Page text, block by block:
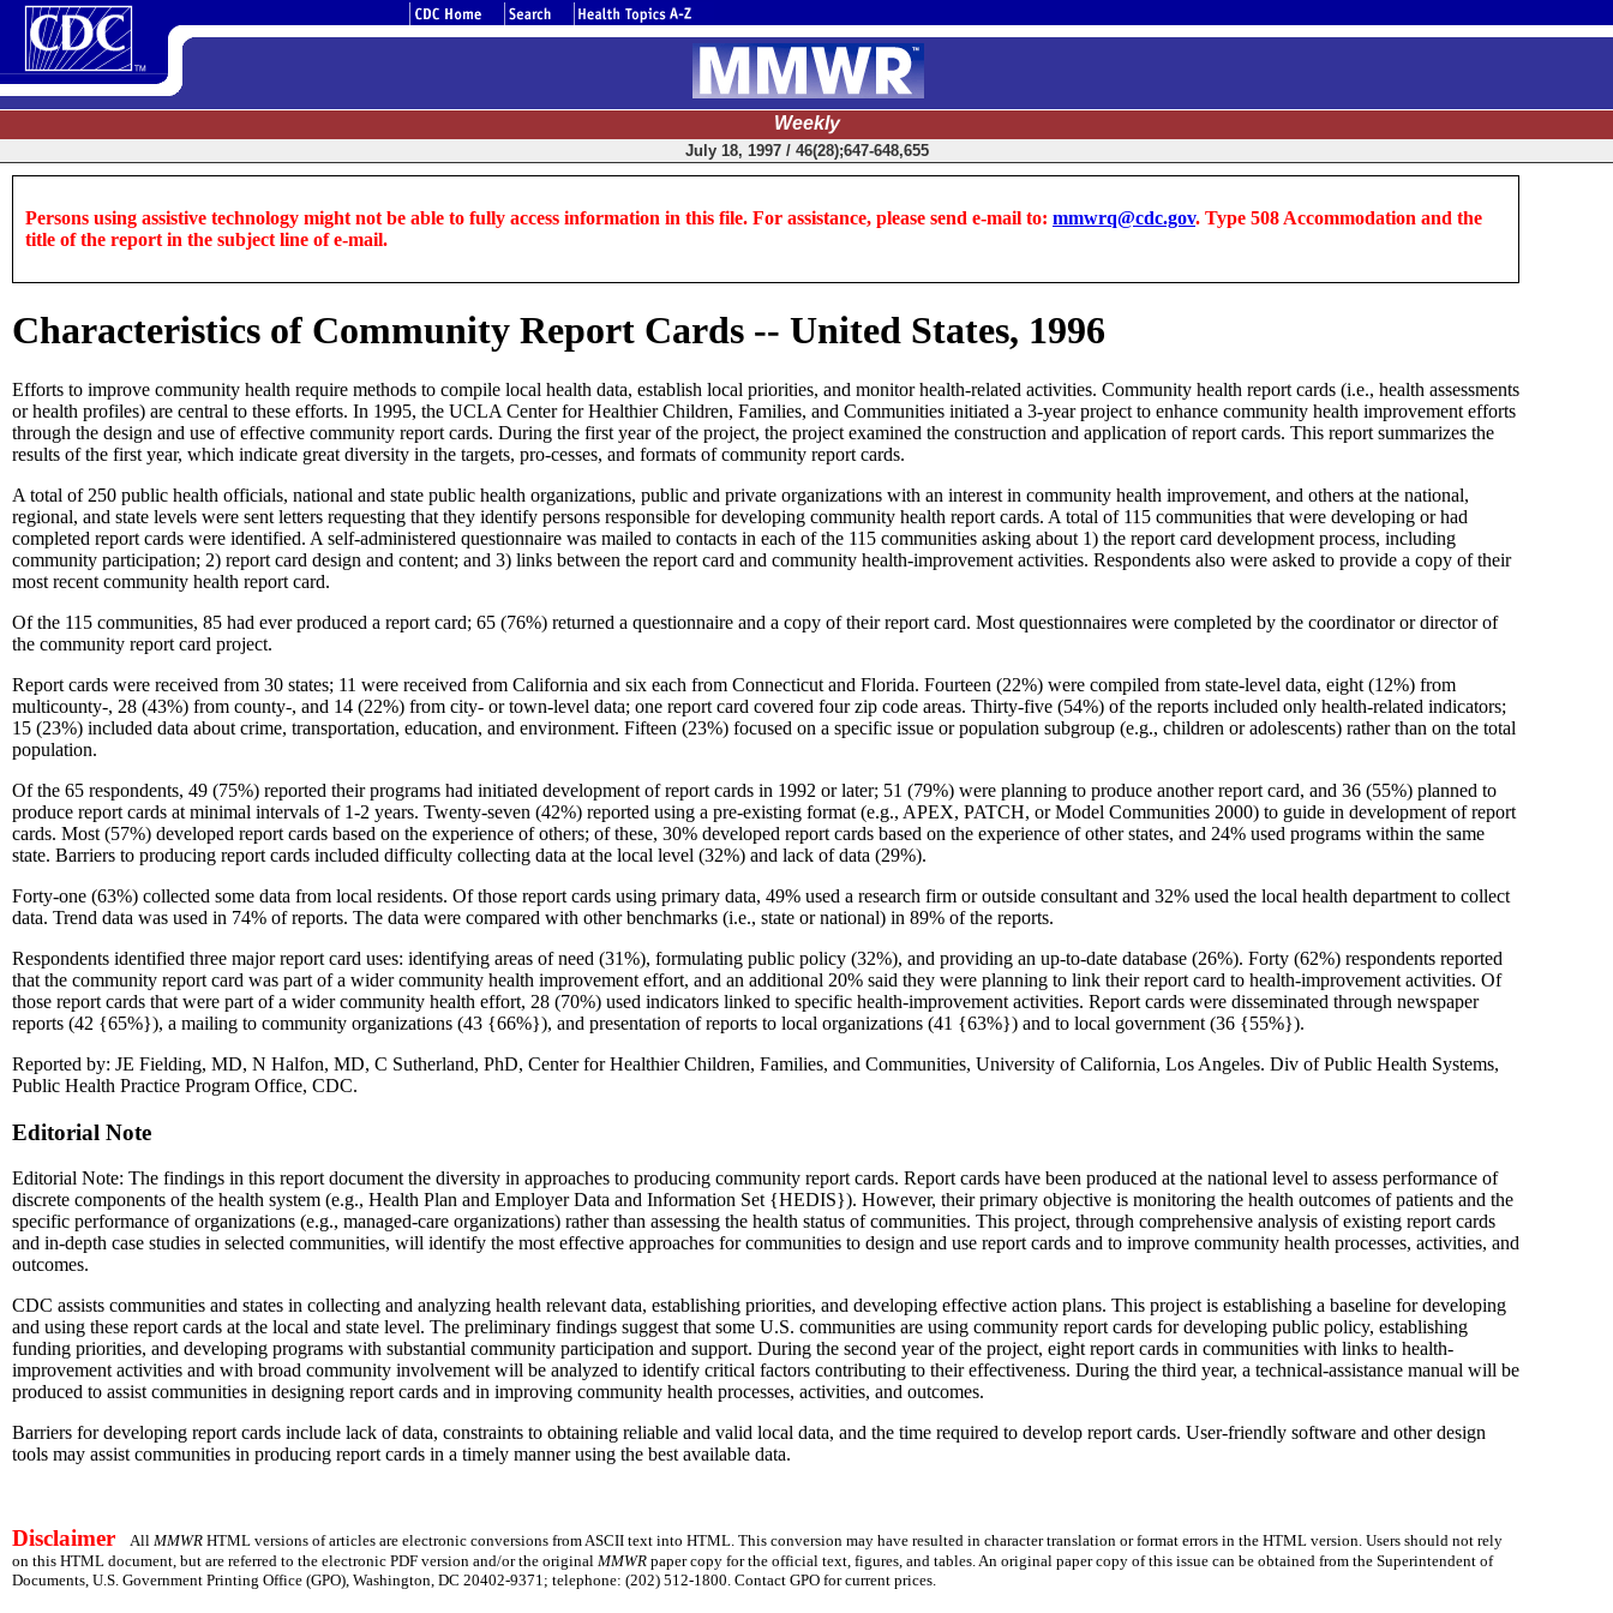
Weekly
July 18, 1997 / 46(28);647-648,655
Persons using assistive technology might not be able to fully access information in this file. For assistance, please send e-mail to: mmwrq@cdc.gov. Type 508 Accommodation and the
title of the report in the subject line of e-mail.
Characteristics of Community Report Cards -- United States, 1996
Efforts to improve community health require methods to compile local health data, establish local priorities, and monitor health-related activities. Community health report cards (i.e., health assessments
or health profiles) are central to these efforts. In 1995, the UCLA Center for Healthier Children, Families, and Communities initiated a 3-year project to enhance community health improvement efforts
through the design and use of effective community report cards. During the first year of the project, the project examined the construction and application of report cards. This report summarizes the
results of the first year, which indicate great diversity in the targets, pro-cesses, and formats of community report cards.
A total of 250 public health officials, national and state public health organizations, public and private organizations with an interest in community health improvement, and others at the national,
regional, and state levels were sent letters requesting that they identify persons responsible for developing community health report cards. A total of 115 communities that were developing or had
completed report cards were identified. A self-administered questionnaire was mailed to contacts in each of the 115 communities asking about 1) the report card development process, including
community participation; 2) report card design and content; and 3) links between the report card and community health-improvement activities. Respondents also were asked to provide a copy of their
most recent community health report card.
Of the 115 communities, 85 had ever produced a report card; 65 (76%) returned a questionnaire and a copy of their report card. Most questionnaires were completed by the coordinator or director of
the community report card project.
Report cards were received from 30 states; 11 were received from California and six each from Connecticut and Florida. Fourteen (22%) were compiled from state-level data, eight (12%) from
multicounty-, 28 (43%) from county-, and 14 (22%) from city- or town-level data; one report card covered four zip code areas. Thirty-five (54%) of the reports included only health-related indicators;
15 (23%) included data about crime, transportation, education, and environment. Fifteen (23%) focused on a specific issue or population subgroup (e.g., children or adolescents) rather than on the total
population.
Of the 65 respondents, 49 (75%) reported their programs had initiated development of report cards in 1992 or later; 51 (79%) were planning to produce another report card, and 36 (55%) planned to
produce report cards at minimal intervals of 1-2 years. Twenty-seven (42%) reported using a pre-existing format (e.g., APEX, PATCH, or Model Communities 2000) to guide in development of report
cards. Most (57%) developed report cards based on the experience of others; of these, 30% developed report cards based on the experience of other states, and 24% used programs within the same
state. Barriers to producing report cards included difficulty collecting data at the local level (32%) and lack of data (29%).
Forty-one (63%) collected some data from local residents. Of those report cards using primary data, 49% used a research firm or outside consultant and 32% used the local health department to collect
data. Trend data was used in 74% of reports. The data were compared with other benchmarks (i.e., state or national) in 89% of the reports.
Respondents identified three major report card uses: identifying areas of need (31%), formulating public policy (32%), and providing an up-to-date database (26%). Forty (62%) respondents reported
that the community report card was part of a wider community health improvement effort, and an additional 20% said they were planning to link their report card to health-improvement activities. Of
those report cards that were part of a wider community health effort, 28 (70%) used indicators linked to specific health-improvement activities. Report cards were disseminated through newspaper
reports (42 {65%}), a mailing to community organizations (43 {66%}), and presentation of reports to local organizations (41 {63%}) and to local government (36 {55%}).
Reported by: JE Fielding, MD, N Halfon, MD, C Sutherland, PhD, Center for Healthier Children, Families, and Communities, University of California, Los Angeles. Div of Public Health Systems,
Public Health Practice Program Office, CDC.
Editorial Note
Editorial Note: The findings in this report document the diversity in approaches to producing community report cards. Report cards have been produced at the national level to assess performance of
discrete components of the health system (e.g., Health Plan and Employer Data and Information Set {HEDIS}). However, their primary objective is monitoring the health outcomes of patients and the
specific performance of organizations (e.g., managed-care organizations) rather than assessing the health status of communities. This project, through comprehensive analysis of existing report cards
and in-depth case studies in selected communities, will identify the most effective approaches for communities to design and use report cards and to improve community health processes, activities, and
outcomes.
CDC assists communities and states in collecting and analyzing health relevant data, establishing priorities, and developing effective action plans. This project is establishing a baseline for developing
and using these report cards at the local and state level. The preliminary findings suggest that some U.S. communities are using community report cards for developing public policy, establishing
funding priorities, and developing programs with substantial community participation and support. During the second year of the project, eight report cards in communities with links to health-
improvement activities and with broad community involvement will be analyzed to identify critical factors contributing to their effectiveness. During the third year, a technical-assistance manual will be
produced to assist communities in designing report cards and in improving community health processes, activities, and outcomes.
Barriers for developing report cards include lack of data, constraints to obtaining reliable and valid local data, and the time required to develop report cards. User-friendly software and other design
tools may assist communities in producing report cards in a timely manner using the best available data.
Disclaimer All MMWR HTML versions of articles are electronic conversions from ASCII text into HTML. This conversion may have resulted in character translation or format errors in the HTML version. Users should not rely
on this HTML document, but are referred to the electronic PDF version and/or the original MMWR paper copy for the official text, figures, and tables. An original paper copy of this issue can be obtained from the Superintendent of
Documents, U.S. Government Printing Office (GPO), Washington, DC 20402-9371; telephone: (202) 512-1800. Contact GPO for current prices.